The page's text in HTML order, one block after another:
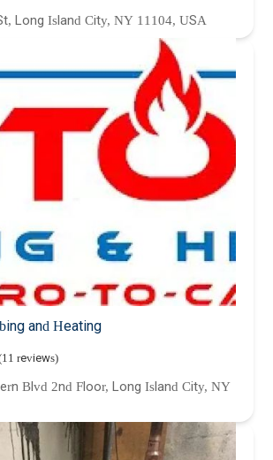
Long Island City, NY 11104, USA
and Heating
reviews)
Blvd 2nd Floor, Long Island City, NY